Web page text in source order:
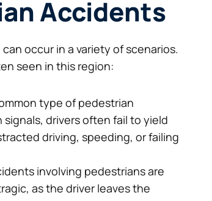
Accidents
occur in a variety of scenarios.
seen in this region:
type of pedestrian
drivers often fail to yield
driving, speeding, or failing
involving pedestrians are
as the driver leaves the
Awesome service, Roberto is super
knowledgeable, he was always making